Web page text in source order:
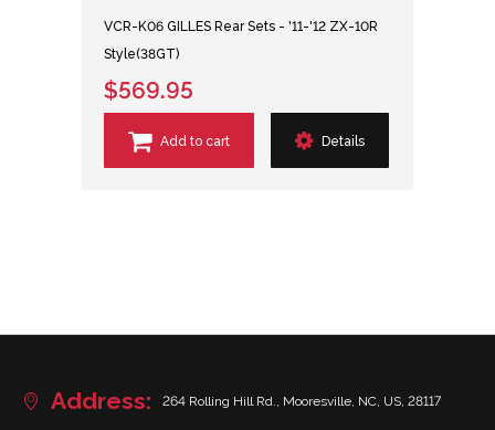
VCR-K06 GILLES Rear Sets - '11-'12 ZX-10R
Style(38GT)
$569.95
Add to cart Details
Address: 264 Rolling Hill Rd., Mooresville, NC, US, 28117